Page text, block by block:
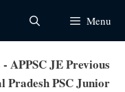
Menu
- APPSC JE Previous
Pradesh PSC Junior